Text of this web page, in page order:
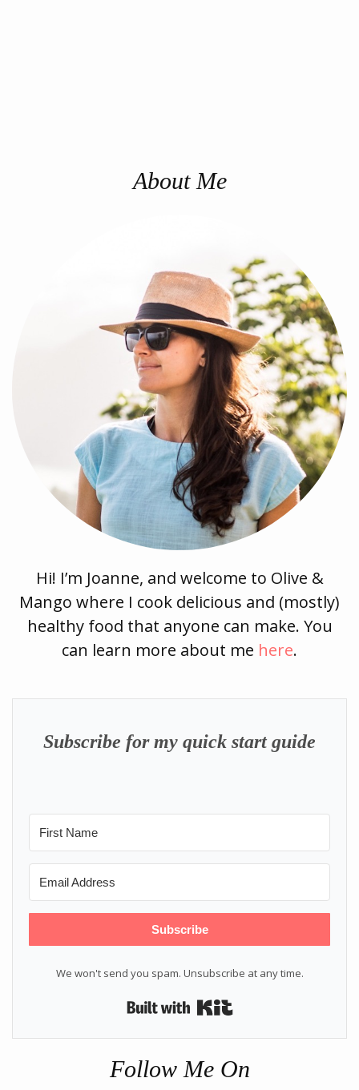
About Me
Hi! I’m Joanne, and welcome to Olive &
Mango where I cook delicious and (mostly)
healthy food that anyone can make. You
can learn more about me here.
Subscribe for my quick start guide
Subscribe
We won't send you spam. Unsubscribe at any time.
Built with Kit
Follow Me On